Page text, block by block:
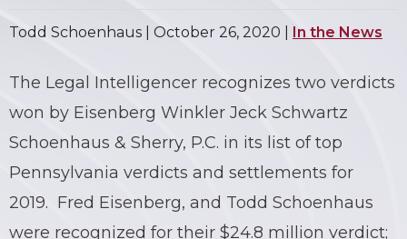
Todd Schoenhaus | October 26, 2020 In the News
The Legal Intelligencer recognizes two verdicts
won by Eisenberg Winkler Jeck Schwartz
Schoenhaus & Sherry, P.C. in its list of top
Pennsylvania verdicts and settlements for
2019. Fred Eisenberg, and Todd Schoenhaus
were recognized for their $24.8 million verdict;